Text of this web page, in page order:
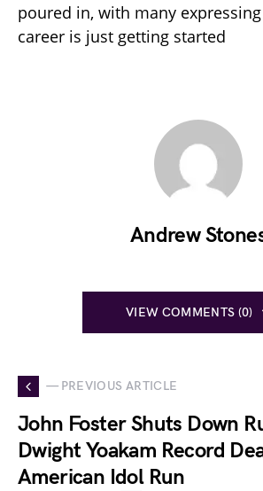
poured in, with many
career is just getting started
Andrew
VIEW COMMENTS (0)
— PREVIOUS ARTICLE
John Foster Shuts Down
Dwight Yoakam Record
American Idol Run